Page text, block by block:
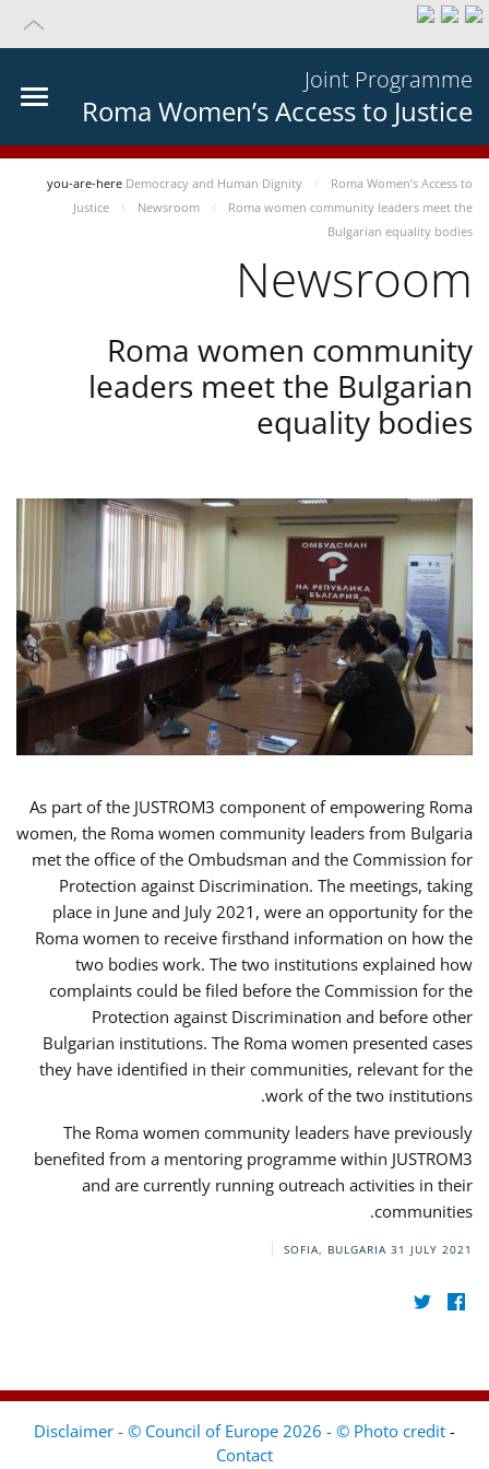
Joint Programme
Roma Women’s Access to Justice
you-are-here Democracy and Human Dignity
Roma Women’s Access to
Justice
Newsroom
Roma women community leaders meet the
Bulgarian equality bodies
Newsroom
Roma women community
leaders meet the Bulgarian
equality bodies
As part of the JUSTROM3 component of empowering Roma
women, the Roma women community leaders from Bulgaria
met the office of the Ombudsman and the Commission for
Protection against Discrimination. The meetings, taking
place in June and July 2021, were an opportunity for the
Roma women to receive firsthand information on how the
two bodies work. The two institutions explained how
complaints could be filed before the Commission for the
Protection against Discrimination and before other
Bulgarian institutions. The Roma women presented cases
they have identified in their communities, relevant for the
work of the two institutions.
The Roma women community leaders have previously
benefited from a mentoring programme within JUSTROM3
and are currently running outreach activities in their
communities.
SOFIA, BULGARIA 31 JULY 2021
Disclaimer - © Council of Europe 2026 - © Photo credit -
Contact